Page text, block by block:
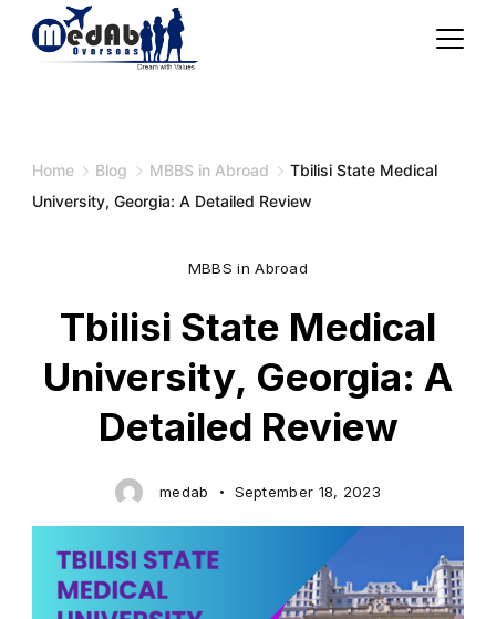
Home Blog MBBS in Abroad
Tbilisi State Medical
University, Georgia: A Detailed Review
MBBS in Abroad
Tbilisi State Medical
University, Georgia: A
Detailed Review
medab September 18, 2023